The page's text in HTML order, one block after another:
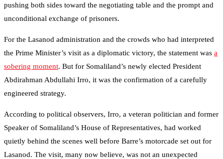
pushing both sides toward the negotiating table and the prompt and
unconditional exchange of prisoners.
For the Lasanod administration and the crowds who had interpreted
the Prime Minister’s visit as a diplomatic victory, the statement was a
sobering moment. But for Somaliland’s newly elected President
Abdirahman Abdullahi Irro, it was the confirmation of a carefully
engineered strategy.
According to political observers, Irro, a veteran politician and former
Speaker of Somaliland’s House of Representatives, had worked
quietly behind the scenes well before Barre’s motorcade set out for
Lasanod. The visit, many now believe, was not an unexpected